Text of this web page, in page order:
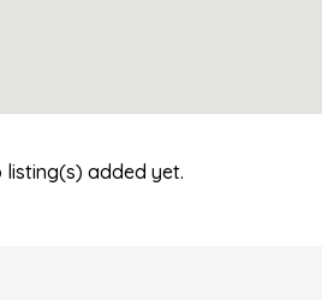
listing(s) added yet.